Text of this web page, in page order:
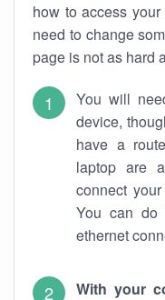
how to access
need to change
page is not as hard
You will
device,
have a
laptop are
connect
You can
ethernet
With your